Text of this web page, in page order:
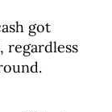
got
regardless